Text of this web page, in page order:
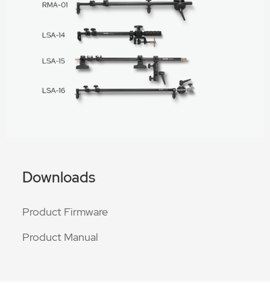
Downloads
Product Firmware
Product Manual